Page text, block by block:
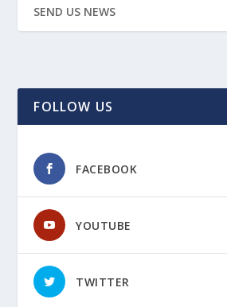
SEND US NEWS
FOLLOW US
FACEBOOK
YOUTUBE
TWITTER